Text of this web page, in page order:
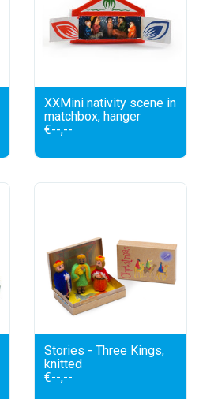
XXMini nativity scene in
matchbox, hanger
€--,--
Stories - Three Kings,
knitted
€--,--